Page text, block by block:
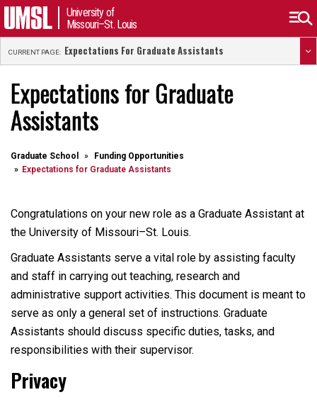
University of
Missouri–St. Louis
CURRENT PAGE: Expectations For Graduate Assistants
Expectations for Graduate
Assistants
Graduate School
Funding Opportunities
Expectations for Graduate Assistants
Congratulations on your new role as a Graduate Assistant at
the University of Missouri–St. Louis.
Graduate Assistants serve a vital role by assisting faculty
and staff in carrying out teaching, research and
administrative support activities. This document is meant to
serve as only a general set of instructions. Graduate
Assistants should discuss specific duties, tasks, and
responsibilities with their supervisor.
Privacy